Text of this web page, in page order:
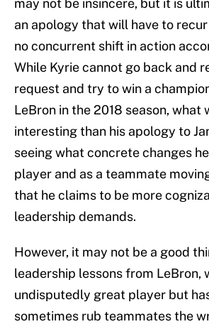
may not be insincere, but it is
an apology that will have to
no concurrent shift in action
While Kyrie cannot go back and
request and try to win a
LeBron in the 2018 season, what
interesting than his apology to
seeing what concrete changes
player and as a teammate
that he claims to be more
leadership demands.
However, it may not be a good
leadership lessons from LeBron,
undisputedly great player but
sometimes rub teammates the